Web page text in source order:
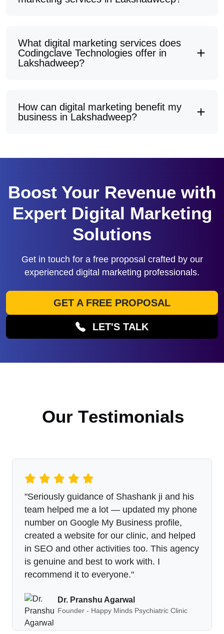
What digital marketing services does
Codingclave Technologies offer in
Lakshadweep?
How can digital marketing benefit my
business in Lakshadweep?
Boost Your Revenue with
Expert Digital Marketing
Solutions
Get in touch for a free proposal crafted by our
experienced digital marketing professionals.
GET A FREE PROPOSAL
LET'S TALK
Our Testimonials
"Seriously guidance of Shashank ji and his
team helped me a lot — updated my phone
number on Google My Business profile,
created a website for our clinic, and helped
in SEO and other activities too. This agency
is genuine and best to work with. I
recommend it to everyone."
Dr. Pranshu Agarwal
Founder - Happy Minds Psychiatric Clinic